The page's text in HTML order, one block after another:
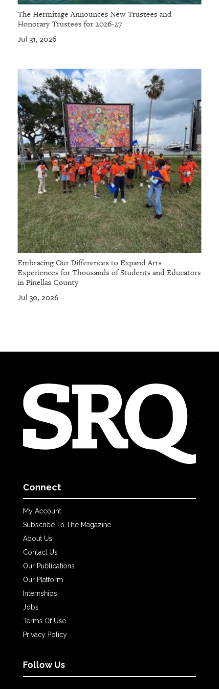
The Hermitage Announces New Trustees and
Honorary Trustees for 2026-27
Jul 31, 2026
Embracing Our Differences to Expand Arts
Experiences for Thousands of Students and Educators
in Pinellas County
Jul 30, 2026
Connect
My Account
Subscribe To The Magazine
About Us
Contact Us
Our Publications
Our Platform
Internships
Jobs
Terms Of Use
Privacy Policy
Follow Us